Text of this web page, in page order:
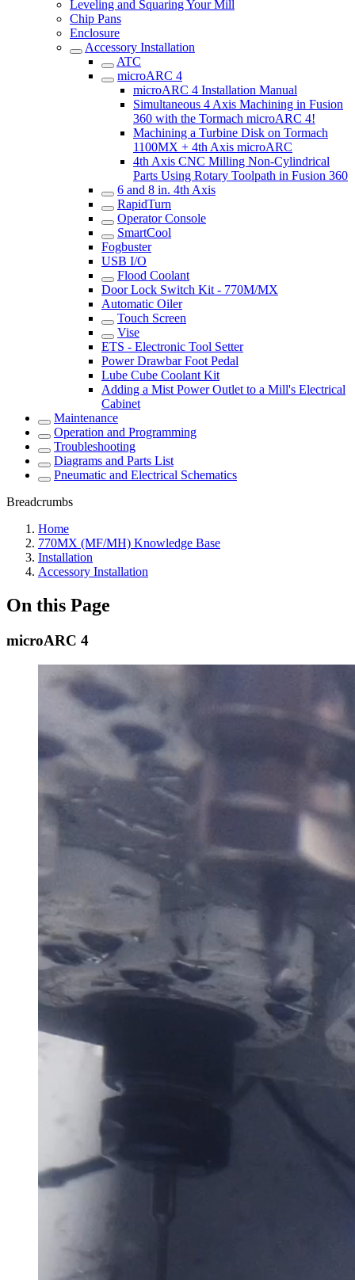
Leveling and Squaring Your Mill
Chip Pans
Enclosure
Accessory Installation
ATC
microARC 4
microARC 4 Installation Manual
Simultaneous 4 Axis Machining in Fusion
360 with the Tormach microARC 4!
Machining a Turbine Disk on Tormach
1100MX + 4th Axis microARC
4th Axis CNC Milling Non-Cylindrical
Parts Using Rotary Toolpath in Fusion 360
6 and 8 in. 4th Axis
RapidTurn
Operator Console
SmartCool
Fogbuster
USB I/O
Flood Coolant
Door Lock Switch Kit - 770M/MX
Automatic Oiler
Touch Screen
Vise
ETS - Electronic Tool Setter
Power Drawbar Foot Pedal
Lube Cube Coolant Kit
Adding a Mist Power Outlet to a Mill's Electrical
Cabinet
Maintenance
Operation and Programming
Troubleshooting
Diagrams and Parts List
Pneumatic and Electrical Schematics
Breadcrumbs
Home
770MX (MF/MH) Knowledge Base
Installation
Accessory Installation
On this Page
microARC 4